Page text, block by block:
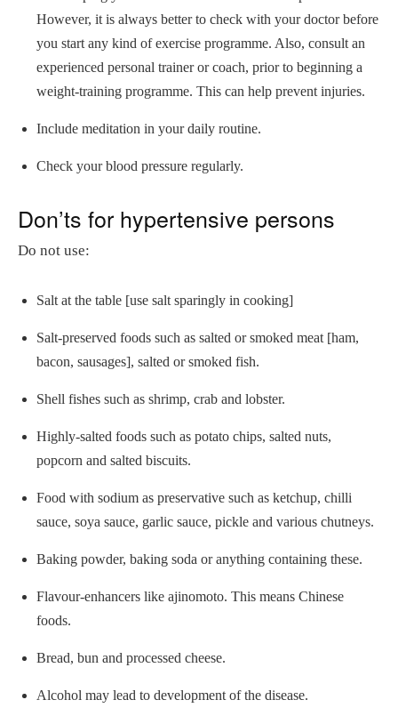
However, it is always better to check with your doctor before
you start any kind of exercise programme. Also, consult an
experienced personal trainer or coach, prior to beginning a
weight-training programme. This can help prevent injuries.
Include meditation in your daily routine.
Check your blood pressure regularly.
Don’ts for hypertensive persons
Do not use:
Salt at the table [use salt sparingly in cooking]
Salt-preserved foods such as salted or smoked meat [ham,
bacon, sausages], salted or smoked fish.
Shell fishes such as shrimp, crab and lobster.
Highly-salted foods such as potato chips, salted nuts,
popcorn and salted biscuits.
Food with sodium as preservative such as ketchup, chilli
sauce, soya sauce, garlic sauce, pickle and various chutneys.
Baking powder, baking soda or anything containing these.
Flavour-enhancers like ajinomoto. This means Chinese
foods.
Bread, bun and processed cheese.
Alcohol may lead to development of the disease.